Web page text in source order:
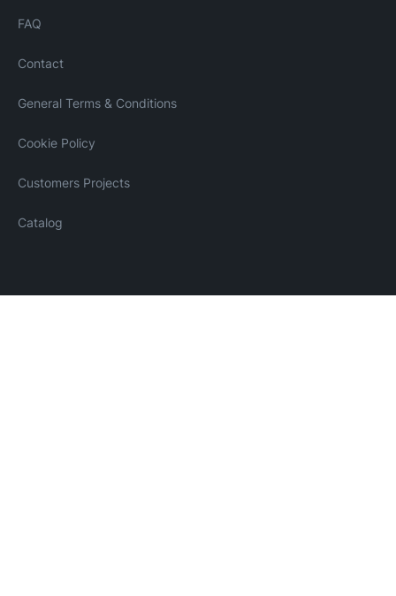
FAQ
Contact
General Terms & Conditions
Cookie Policy
Customers Projects
Catalog